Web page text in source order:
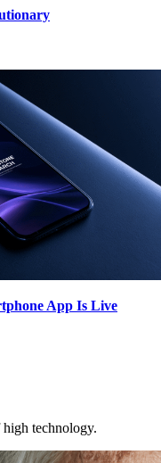
App Is Live
technology.